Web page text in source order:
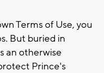
Terms of Use, you
But buried in
an otherwise
Prince's